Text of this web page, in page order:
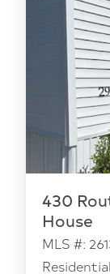
430
House
MLS #: